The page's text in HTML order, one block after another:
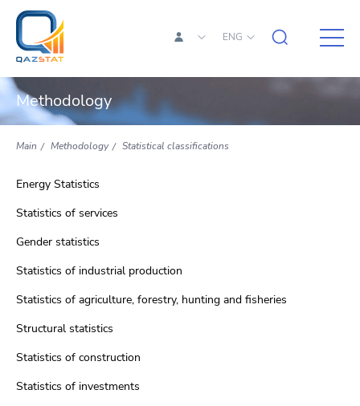
ENG
Methodology
Main Methodology Statistical classifications
Energy Statistics
Statistics of services
Gender statistics
Statistics of industrial production
Statistics of agriculture, forestry, hunting and fisheries
Structural statistics
Statistics of construction
Statistics of investments